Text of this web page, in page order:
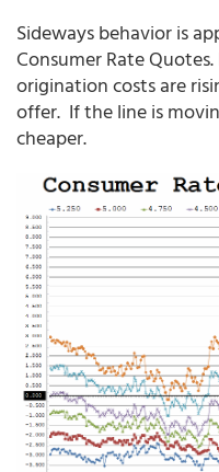
Sideways behavior is
Consumer Rate
origination costs are
offer. If the line is
cheaper.